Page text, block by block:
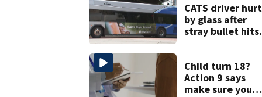
parts of the US
CATS driver hurt
by glass after
stray bullet hits
Child turn 18?
Action 9 says
make sure you